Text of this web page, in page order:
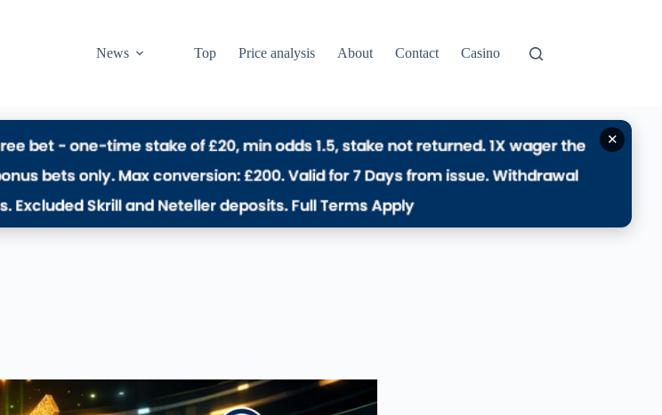
News Top Price analysis About Contact Casino
✕